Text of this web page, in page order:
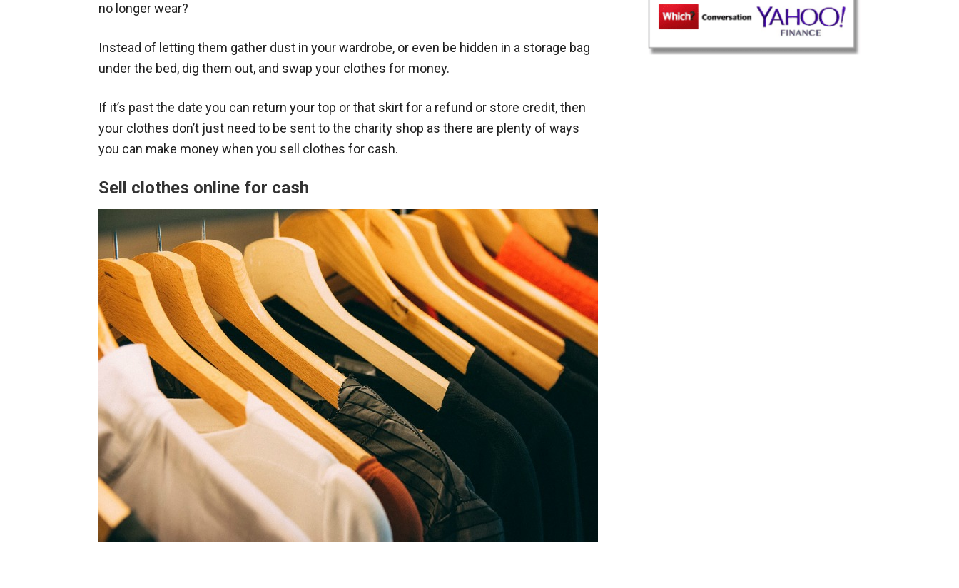
no longer wear?
Instead of letting them gather dust in your wardrobe, or even be hidden in a storage bag
under the bed, dig them out, and swap your clothes for money.
If it’s past the date you can return your top or that skirt for a refund or store credit, then
your clothes don’t just need to be sent to the charity shop as there are plenty of ways
you can make money when you sell clothes for cash.
Sell clothes online for cash